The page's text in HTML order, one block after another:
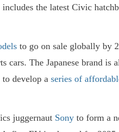
the latest Civic
to go on sale globally by
cars. The Japanese brand is
develop a series of
juggernaut Sony to form a